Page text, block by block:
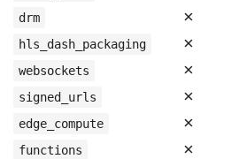
drm ✗
hls_dash_packaging ✗
websockets ✗
signed_urls ✗
edge_compute ✗
functions ✗